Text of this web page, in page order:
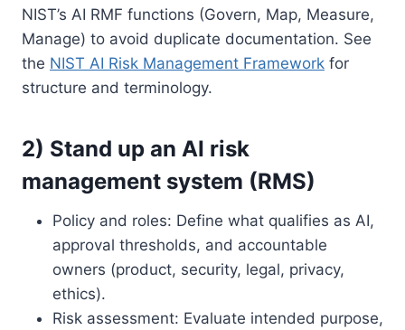
NIST’s AI RMF functions (Govern, Map, Measure,
Manage) to avoid duplicate documentation. See
the NIST AI Risk Management Framework for
structure and terminology.
2) Stand up an AI risk
management system (RMS)
Policy and roles: Define what qualifies as AI,
approval thresholds, and accountable
owners (product, security, legal, privacy,
ethics).
Risk assessment: Evaluate intended purpose,